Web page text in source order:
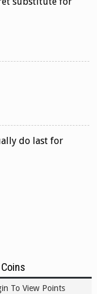
do last for
To View Points